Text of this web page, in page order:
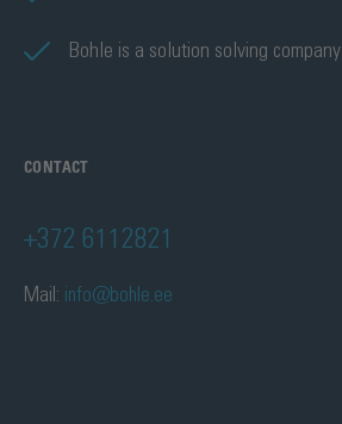
Bohle is a solution solving company
CONTACT
+372 6112821
Mail: info@bohle.ee